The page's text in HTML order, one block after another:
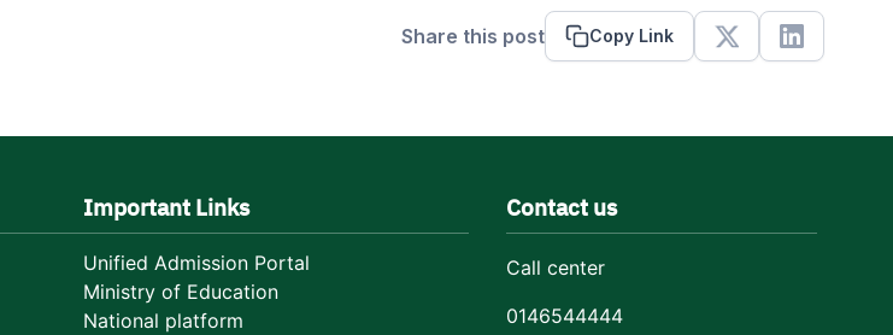
Share this post Copy Link
X Linkedin
Important Links
Unified Admission Portal
Ministry of Education
National platform
Contact us
Call center
0146544444